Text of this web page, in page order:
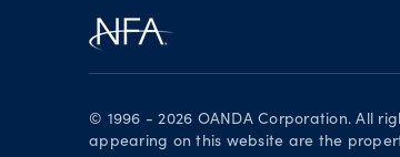
© 1996 - 2026 OANDA Corporation. All
appearing on this website are the